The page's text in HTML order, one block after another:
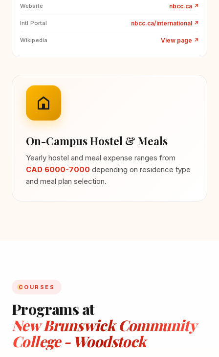
Website nbcc.ca ↗
Intl Portal nbcc.ca/international ↗
Wikipedia View page ↗
On-Campus Hostel & Meals
Yearly hostel and meal expense ranges from
CAD 6000-7000 depending on residence type
and meal plan selection.
COURSES
Programs at
New Brunswick Community
College - Woodstock